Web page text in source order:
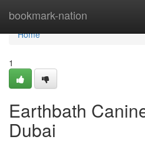
bookmark-nation
Home
Home
1
Earthbath
Dubai